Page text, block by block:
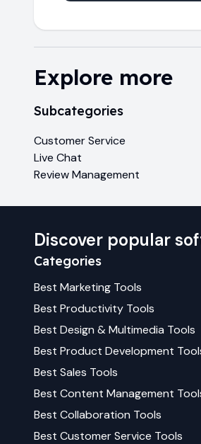
Explore more
Subcategories
Customer Service
Live Chat
Review Management
Discover popular
Categories
Best Marketing Tools
Best Productivity Tools
Best Design & Multimedia Tools
Best Product Development
Best Sales Tools
Best Content Management
Best Collaboration Tools
Best Customer Service Tools